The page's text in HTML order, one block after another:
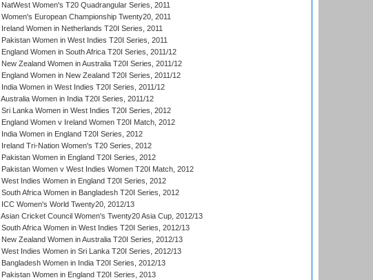
NatWest Women's T20 Quadrangular Series, 2011
Women's European Championship Twenty20, 2011
Ireland Women in Netherlands T20I Series, 2011
Pakistan Women in West Indies T20I Series, 2011
England Women in South Africa T20I Series, 2011/12
New Zealand Women in Australia T20I Series, 2011/12
England Women in New Zealand T20I Series, 2011/12
India Women in West Indies T20I Series, 2011/12
Australia Women in India T20I Series, 2011/12
Sri Lanka Women in West Indies T20I Series, 2012
England Women v Ireland Women T20I Match, 2012
India Women in England T20I Series, 2012
Ireland Tri-Nation Women's T20 Series, 2012
Pakistan Women in England T20I Series, 2012
Pakistan Women v West Indies Women T20I Match, 2012
West Indies Women in England T20I Series, 2012
South Africa Women in Bangladesh T20I Series, 2012
ICC Women's World Twenty20, 2012/13
Asian Cricket Council Women's Twenty20 Asia Cup, 2012/13
South Africa Women in West Indies T20I Series, 2012/13
New Zealand Women in Australia T20I Series, 2012/13
West Indies Women in Sri Lanka T20I Series, 2012/13
Bangladesh Women in India T20I Series, 2012/13
Pakistan Women in England T20I Series, 2013